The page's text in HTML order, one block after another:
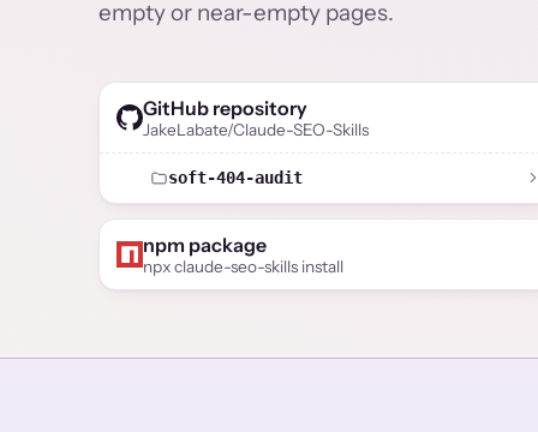
empty or near-empty pages.
GitHub repository
JakeLabate/Claude-SEO-Skills
soft-404-audit
npm package
npx claude-seo-skills install